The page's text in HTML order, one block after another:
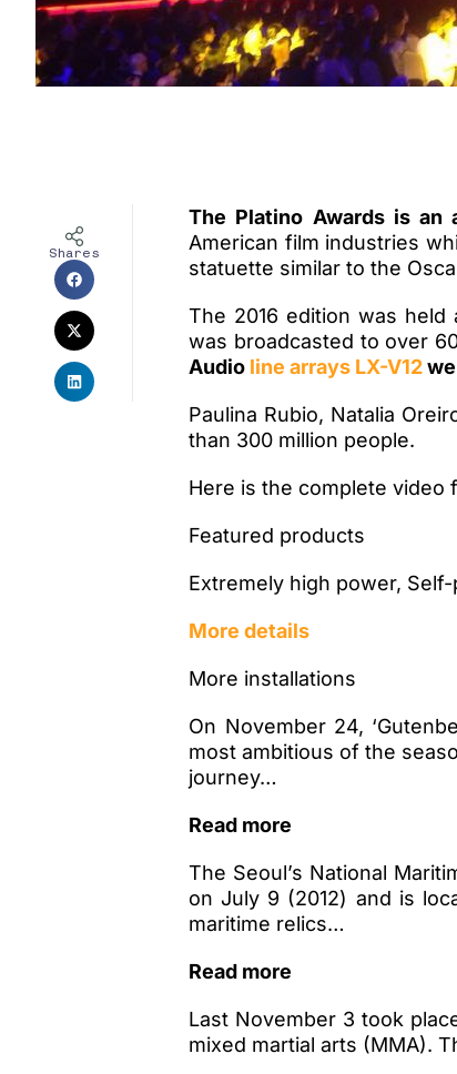
Shares
The Platino Awards is an
American film industries
statuette similar to the
The 2016 edition was
was broadcasted to over
Audio line arrays LX-V12
Paulina Rubio, Natalia
than 300 million people.
Here is the complete video
Featured products
Extremely high power,
More details
More installations
On November 24,
most ambitious of the
journey…
Read more
The Seoul’s National
on July 9 (2012) and is
maritime relics…
Read more
Last November 3 took
mixed martial arts (MMA).